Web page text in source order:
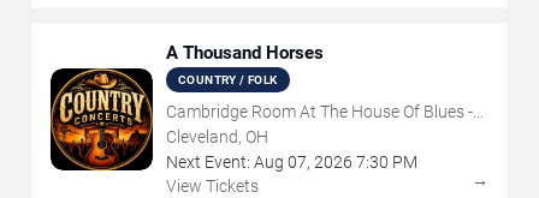
A Thousand Horses
COUNTRY / FOLK
Cambridge Room At The House Of Blues -
Cleveland
Cleveland, OH
Next Event: Aug 07, 2026 7:30 PM
View Tickets
→